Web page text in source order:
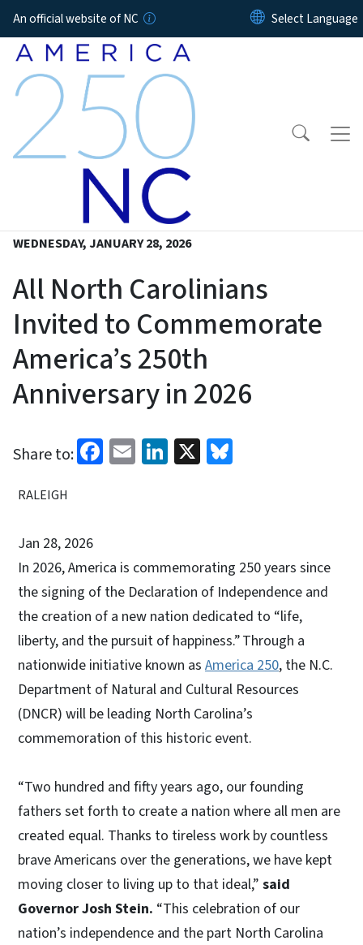
Skip to main content
An official website of NC
WEDNESDAY, JANUARY 28, 2026
All North Carolinians
Invited to Commemorate
America’s 250th
Anniversary in 2026
Share to: Facebook
EmailLinkedIn
X
RALEIGH
Jan 28, 2026
In 2026, America is commemorating 250 years since
the signing of the Declaration of Independence and
the creation of a new nation dedicated to “life,
liberty, and the pursuit of happiness.” Through a
nationwide initiative known as America 250, the N.C.
Department of Natural and Cultural Resources
(DNCR) will be leading North Carolina’s
commemoration of this historic event.
“Two hundred and fifty years ago, our founding
fathers set forth to create a nation where all men are
created equal. Thanks to tireless work by countless
brave Americans over the generations, we have kept
moving closer to living up to that ideal,” said
Governor Josh Stein. “This celebration of our
nation’s independence and the part North Carolina